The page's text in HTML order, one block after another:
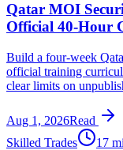
Qatar MOI
Official 40-Hour
Build a four-week
official training
clear limits on
Aug 1, 2026Read
Skilled Trades
17